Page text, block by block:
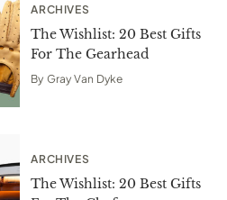
ARCHIVES
The Wishlist: 20 Best Gifts
For The Gearhead
By Gray Van Dyke
ARCHIVES
The Wishlist: 20 Best Gifts